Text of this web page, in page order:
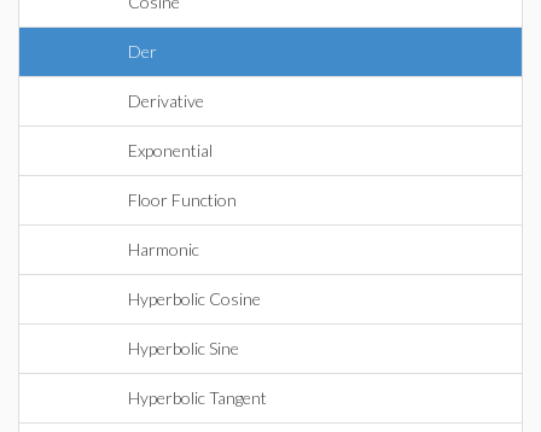
Der
Derivative
Exponential
Floor Function
Harmonic
Hyperbolic Cosine
Hyperbolic Sine
Hyperbolic Tangent